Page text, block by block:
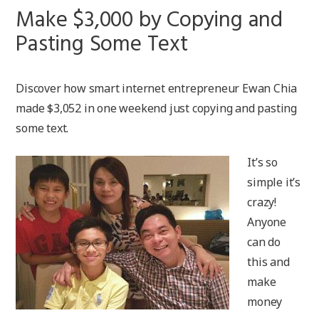
Make $3,000 by Copying and
Pasting Some Text
Discover how smart internet entrepreneur Ewan Chia
made $3,052 in one weekend just copying and pasting
some text.
It’s so
simple it’s
crazy!
Anyone
can do
this and
make
money